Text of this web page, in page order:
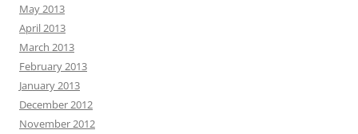
May 2013
April 2013
March 2013
February 2013
January 2013
December 2012
November 2012